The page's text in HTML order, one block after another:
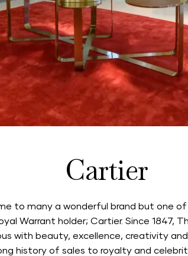
Cartier
to many a wonderful brand but one
Warrant holder; Cartier. Since 1847,
with beauty, excellence, creativity
history of sales to royalty and